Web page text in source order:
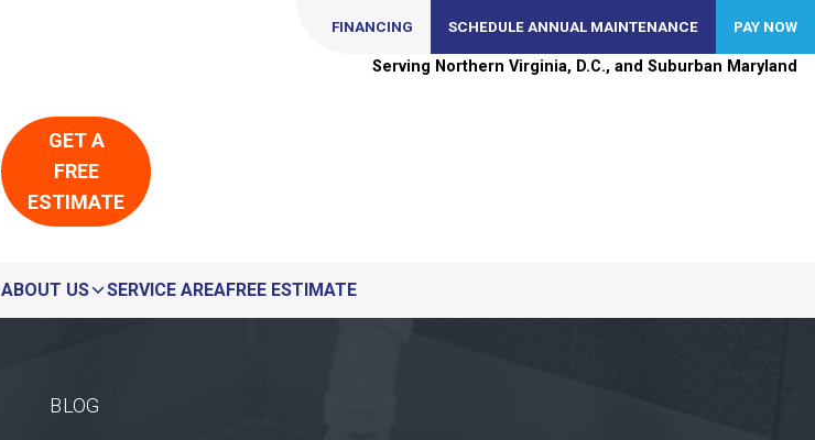
Serving Northern Virginia, D.C., and Suburban Maryland
FINANCING SCHEDULE ANNUAL MAINTENANCE PAY NOW
GET A
FREE
ESTIMATE
ABOUT US SERVICE AREAFREE ESTIMATE
BLOG